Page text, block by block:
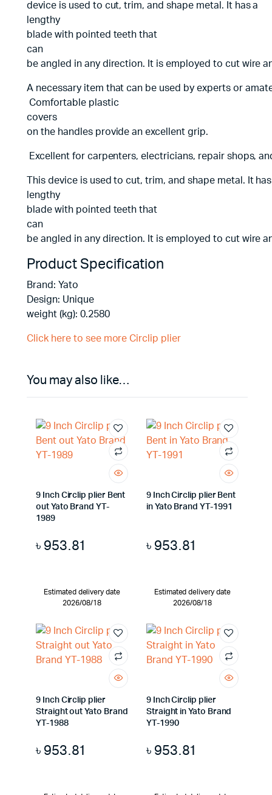
device is used to cut, trim, and shape metal. It has a
lengthy
blade with pointed teeth that
can
be angled in any direction. It is employed to cut wire
A necessary item that can be used by experts or
Comfortable plastic
covers
on the handles provide an excellent grip.
Excellent for carpenters, electricians, repair shops,
This device is used to cut, trim, and shape metal. It
lengthy
blade with pointed teeth that
can
be angled in any direction. It is employed to cut wire
Product Specification
Brand: Yato
Design: Unique
weight (kg): 0.2580
Click here to see more Circlip plier
You may also like…
9 Inch Circlip plier Bent
out Yato Brand YT-
1989
৳ 953.81
Estimated delivery date
2026/08/18
9 Inch Circlip plier Bent
in Yato Brand YT-1991
৳ 953.81
Estimated delivery date
2026/08/18
9 Inch Circlip plier
Straight out Yato Brand
YT-1988
৳ 953.81
9 Inch Circlip plier
Straight in Yato Brand
YT-1990
৳ 953.81